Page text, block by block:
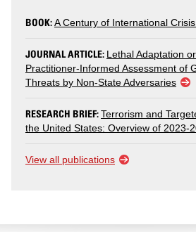
BOOK:A Century of International
JOURNAL ARTICLE: Lethal Adaptation
Practitioner-Informed Assessment of
Threats by Non-State Adversaries
RESEARCH BRIEF:Terrorism and
the United States: Overview of 2023-
View all publications